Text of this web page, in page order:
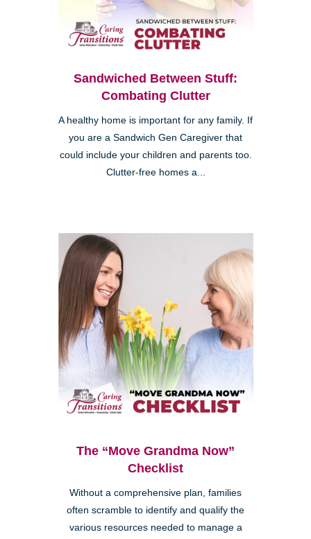
Sandwiched Between Stuff:
Combating Clutter
A healthy home is important for any family. If
you are a Sandwich Gen Caregiver that
could include your children and parents too.
Clutter-free homes a...
The “Move Grandma Now”
Checklist
Without a comprehensive plan, families
often scramble to identify and qualify the
various resources needed to manage a